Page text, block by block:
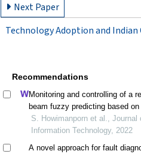
Next Paper
Technology Adoption and
Recommendations
Monitoring and controlling of a
beam fuzzy predicting based on
information technologies
S. Howimanporn et al., Journal
Information Technology, 2022
A novel approach for fault